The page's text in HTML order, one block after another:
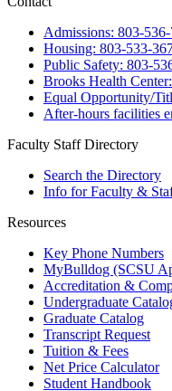
Admissions: 803-
Housing: 803-533-
Public Safety: 803-
Brooks Health
Equal Opportunity/
After-hours facilities
Faculty Staff Directory
Search the Directory
Info for Faculty &
Resources
Key Phone Numbers
MyBulldog (SCSU
Accreditation &
Undergraduate
Graduate Catalog
Transcript Request
Tuition & Fees
Net Price Calculator
Student Handbook